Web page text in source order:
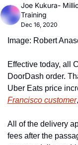
Joe Kukura-
Training
Dec 16, 2020
Image: Robert
Effective today, all
DoorDash order.
Uber Eats price
Francisco customer
All of the delivery
fees after the